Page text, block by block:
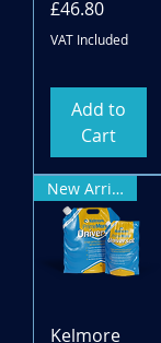
Price
£46.80
VAT Included
Add to
Cart
New Arrival
Kelmore